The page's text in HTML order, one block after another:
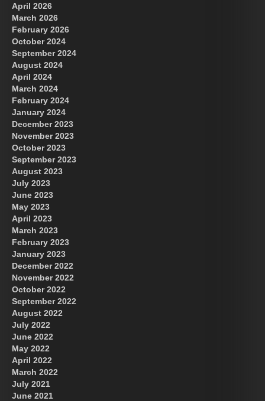
April 2026
March 2026
February 2026
October 2024
September 2024
August 2024
April 2024
March 2024
February 2024
January 2024
December 2023
November 2023
October 2023
September 2023
August 2023
July 2023
June 2023
May 2023
April 2023
March 2023
February 2023
January 2023
December 2022
November 2022
October 2022
September 2022
August 2022
July 2022
June 2022
May 2022
April 2022
March 2022
July 2021
June 2021